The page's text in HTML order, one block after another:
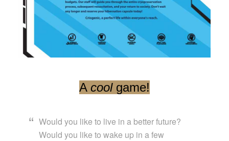
A coolgame!
Would you like to live in a better future?
Would you like to wake up in a few